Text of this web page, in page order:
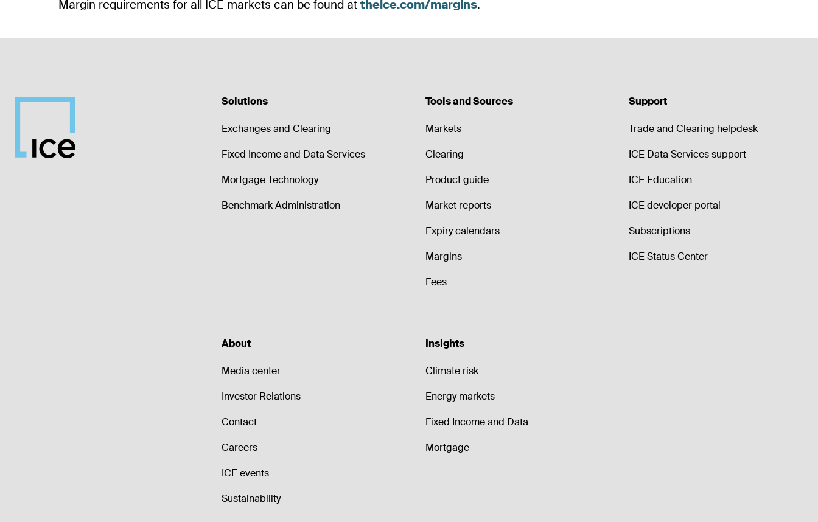
Solutions
Exchanges and Clearing
Fixed Income and Data Services
Mortgage Technology
Benchmark Administration
Tools and Sources
Markets
Clearing
Product guide
Market reports
Expiry calendars
Margins
Fees
Support
Trade and Clearing helpdesk
ICE Data Services support
ICE Education
ICE developer portal
Subscriptions
ICE Status Center
About
Media center
Investor Relations
Contact
Careers
ICE events
Sustainability
Insights
Climate risk
Energy markets
Fixed Income and Data
Mortgage